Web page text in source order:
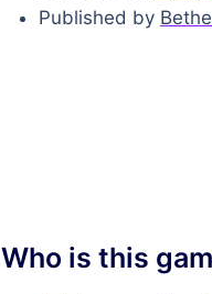
Published by
Who is this